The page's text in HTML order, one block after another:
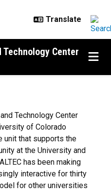
Technology Center
Technology Center
of Colorado
unit that supports the
at the University and
has been making
interactive for thirty
for other universities